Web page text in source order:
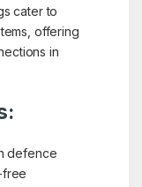
cater to
offering
in
defence
free